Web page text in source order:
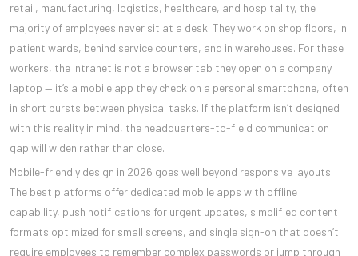
retail, manufacturing, logistics, healthcare, and hospitality, the
majority of employees never sit at a desk. They work on shop floors, in
patient wards, behind service counters, and in warehouses. For these
workers, the intranet is not a browser tab they open on a company
laptop — it’s a mobile app they check on a personal smartphone, often
in short bursts between physical tasks. If the platform isn’t designed
with this reality in mind, the headquarters-to-field communication
gap will widen rather than close.
Mobile-friendly design in 2026 goes well beyond responsive layouts.
The best platforms offer dedicated mobile apps with offline
capability, push notifications for urgent updates, simplified content
formats optimized for small screens, and single sign-on that doesn’t
require employees to remember complex passwords or jump through